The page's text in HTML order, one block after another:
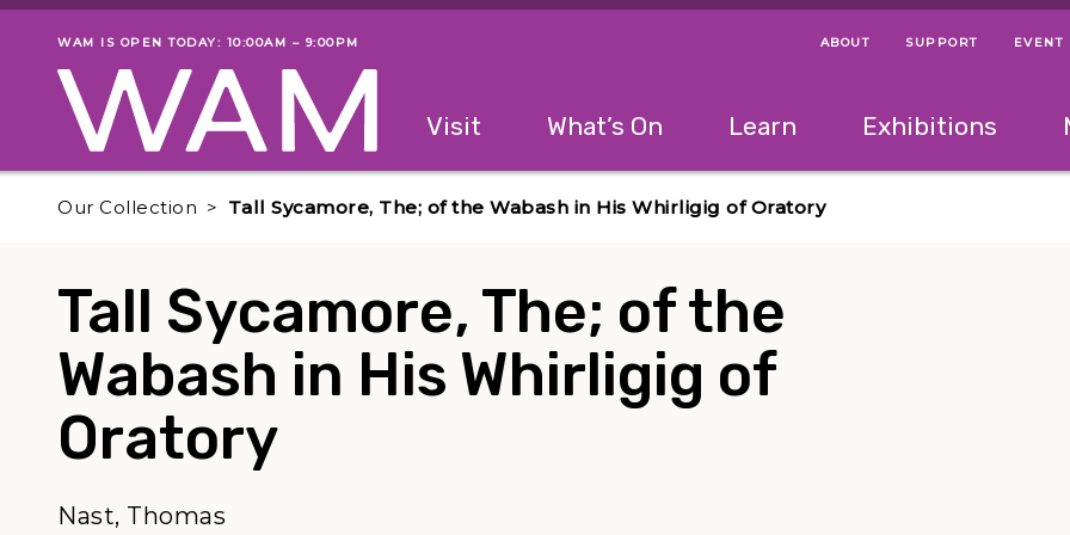
Skip to main content
Museum status
WAM IS OPEN TODAY: 10:00AM – 9:00PM Helpful Links
Menu Navigation
ABOUT SUPPORT EVENT
The following menu has 2 levels. Use left and right arrow keys to navigate
Visit What’s On Learn Exhibitions
Our Collection Tall Sycamore, The; of the Wabash in His Whirligig of Oratory
Tall Sycamore, The; of the
Wabash in His Whirligig of
Oratory
Nast, Thomas